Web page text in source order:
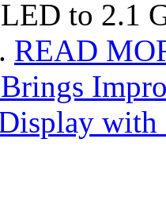
to 2.1
READ